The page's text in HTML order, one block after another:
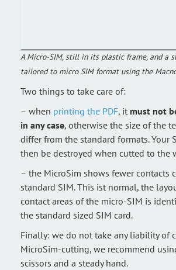
A Micro-SIM, still in its plastic frame, and a
tailored to micro SIM format using the
Two things to take care of:
– when printing the PDF, it must not
in any case, otherwise the size of the
differ from the standard formats. Your
then be destroyed when cutted to the
– the MicroSim shows fewer contacts
standard SIM. This ist normal, the
contact areas of the micro-SIM is
the standard sized SIM card.
Finally: we do not take any liability of
MicroSim-cutting, we recommend
scissors and a steady hand.